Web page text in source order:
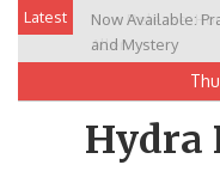
Skip
content
Latest
Now Available:
and Mystery
New Release:
Allen
Hydra